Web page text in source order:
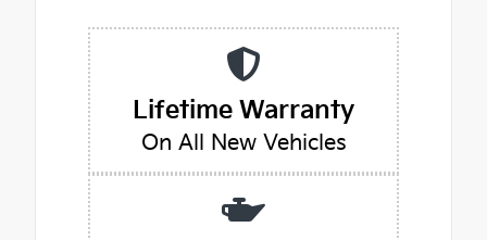
Lifetime Warranty
On All New Vehicles